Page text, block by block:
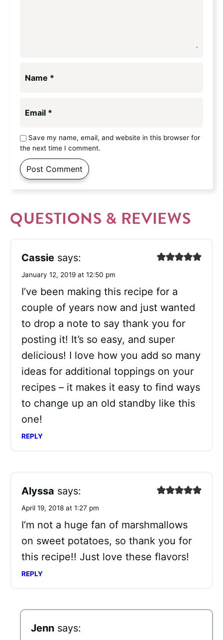
Name *
Email *
Save my name, email, and website in this browser for
the next time I comment.
QUESTIONS & REVIEWS
Cassie says:
January 12, 2019 at 12:50 pm
I’ve been making this recipe for a
couple of years now and just wanted
to drop a note to say thank you for
posting it! It’s so easy, and super
delicious! I love how you add so many
ideas for additional toppings on your
recipes – it makes it easy to find ways
to change up an old standby like this
one!
REPLY
Alyssa says:
April 19, 2018 at 1:27 pm
I’m not a huge fan of marshmallows
on sweet potatoes, so thank you for
this recipe!! Just love these flavors!
REPLY
Jenn says: